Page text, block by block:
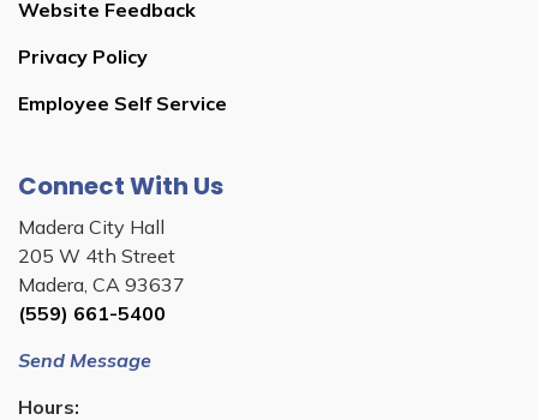
Website Feedback
Privacy Policy
Employee Self Service
Connect With Us
Madera City Hall
205 W 4th Street
Madera, CA 93637
(559) 661-5400
Send Message
Hours: